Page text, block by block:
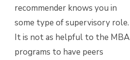
recommender knows you in
some type of supervisory role.
It is not as helpful to the MBA
programs to have peers